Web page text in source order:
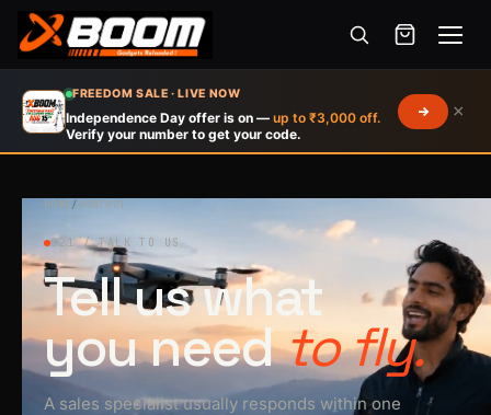
FREEDOM SALE · LIVE NOW
Independence Day offer is on — up to ₹3,000 off.
Verify your number to get your code.
×
Menu
main
HOME/CONTACT
021 / TALK TO US
Tell us what
you needto fly.
A sales specialist usually responds within one